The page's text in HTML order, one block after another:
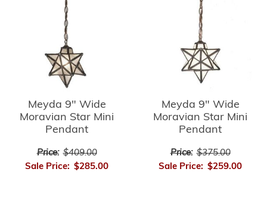
Meyda 9" Wide
Moravian Star Mini
Pendant
Price: $409.00
Sale Price: $285.00
Meyda 9" Wide
Moravian Star Mini
Pendant
Price: $375.00
Sale Price: $259.00